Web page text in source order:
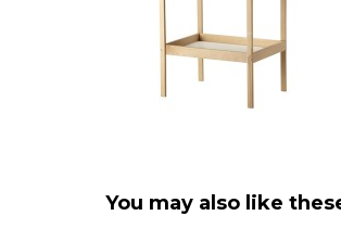
You may also like